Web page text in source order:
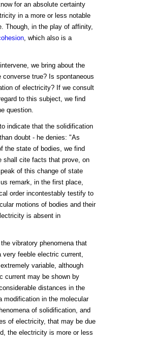
for an absolute certainty
in a more or less notable
Though, in the play of affinity,
, which also is a
we bring about the
true? Is spontaneous
of electricity? If we consult
to this subject, we find
question.
indicate that the solidification
doubt - he denies: "As
the state of bodies, we find
shall cite facts that prove, on
of this change of state
remark, in the first place,
order incontestably testify to
motions of bodies and their
is absent in
vibratory phenomena that
feeble electric current,
variable, although
current may be shown by
distances in the
modification in the molecular
of solidification, and
of electricity, that may be due
the electricity is more or less